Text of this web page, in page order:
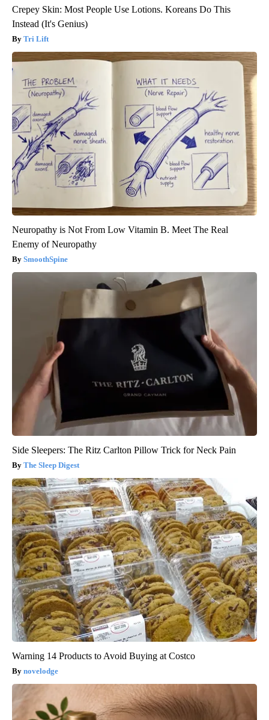
Crepey Skin: Most People Use Lotions. Koreans Do This
Instead (It's Genius)
Tri Lift
Neuropathy is Not From Low Vitamin B. Meet The Real
Enemy of Neuropathy
SmoothSpine
Side Sleepers: The Ritz Carlton Pillow Trick for Neck Pain
The Sleep Digest
Warning 14 Products to Avoid Buying at Costco
novelodge